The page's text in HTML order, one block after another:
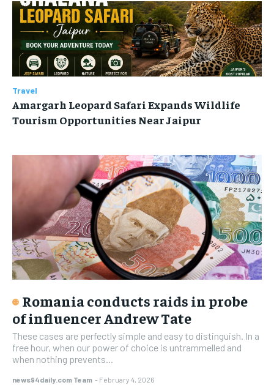
Travel
Amargarh Leopard Safari Expands Wildlife
Tourism Opportunities Near Jaipur
Romania conducts raids in probe
of influencer Andrew Tate
These cases are perfectly simple and easy to distinguish. In a
free hour, when our power of choice is untrammelled and
when nothing prevents...
news94daily.com Team - February 4, 2026